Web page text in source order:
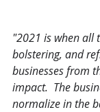
"2021 is when all
bolstering, and
businesses from
impact.  The
normalize in the